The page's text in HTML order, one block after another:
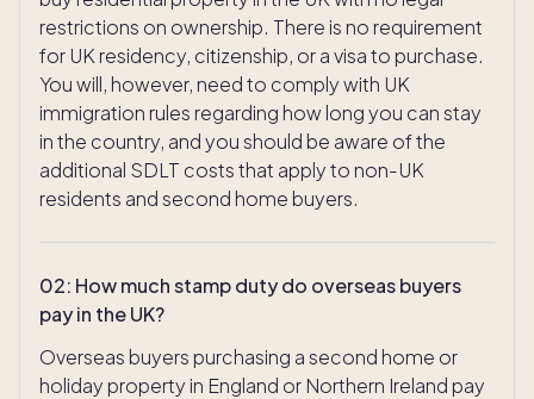
restrictions on ownership. There is no requirement
for UK residency, citizenship, or a visa to purchase.
You will, however, need to comply with UK
immigration rules regarding how long you can stay
in the country, and you should be aware of the
additional SDLT costs that apply to non-UK
residents and second home buyers.
02: How much stamp duty do overseas buyers
pay in the UK?
Overseas buyers purchasing a second home or
holiday property in England or Northern Ireland pay
TAKE THE QUIZ